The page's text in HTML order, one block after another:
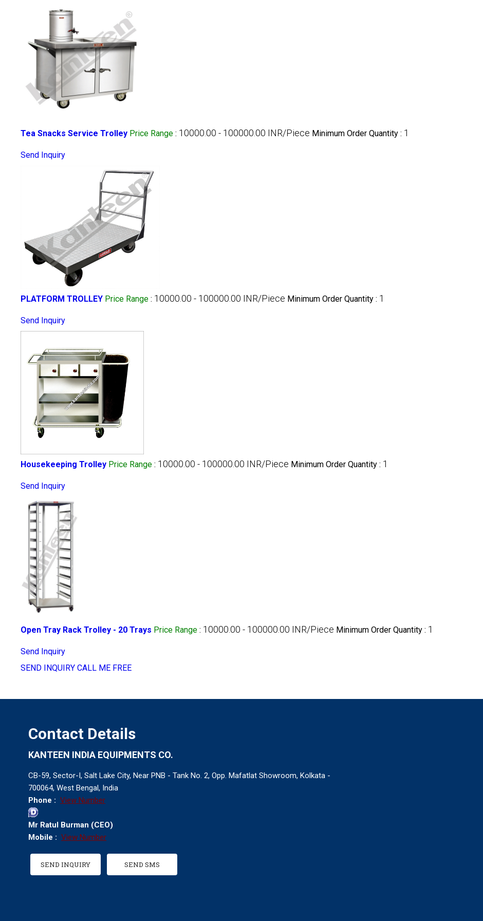
Tea Snacks Service Trolley Price Range : 10000.00 - 100000.00 INR/Piece Minimum Order Quantity : 1
Send Inquiry
PLATFORM TROLLEY Price Range : 10000.00 - 100000.00 INR/Piece Minimum Order Quantity : 1
Send Inquiry
Housekeeping Trolley Price Range : 10000.00 - 100000.00 INR/Piece Minimum Order Quantity : 1
Send Inquiry
Open Tray Rack Trolley - 20 Trays Price Range : 10000.00 - 100000.00 INR/Piece Minimum Order Quantity : 1
Send Inquiry
SEND INQUIRY CALL ME FREE
Contact Details
KANTEEN INDIA EQUIPMENTS CO.
CB-59, Sector-I, Salt Lake City, Near PNB - Tank No. 2, Opp. Mafatlat Showroom, Kolkata -
700064, West Bengal, India
Phone : View Number
Mr Ratul Burman (CEO)
Mobile : View Number
SEND INQUIRY SEND SMS